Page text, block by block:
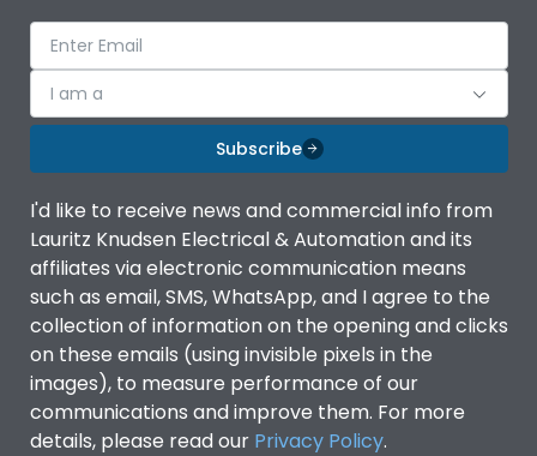
I am a
Subscribe
I'd like to receive news and commercial info from
Lauritz Knudsen Electrical & Automation and its
affiliates via electronic communication means
such as email, SMS, WhatsApp, and I agree to the
collection of information on the opening and clicks
on these emails (using invisible pixels in the
images), to measure performance of our
communications and improve them. For more
details, please read our Privacy Policy.